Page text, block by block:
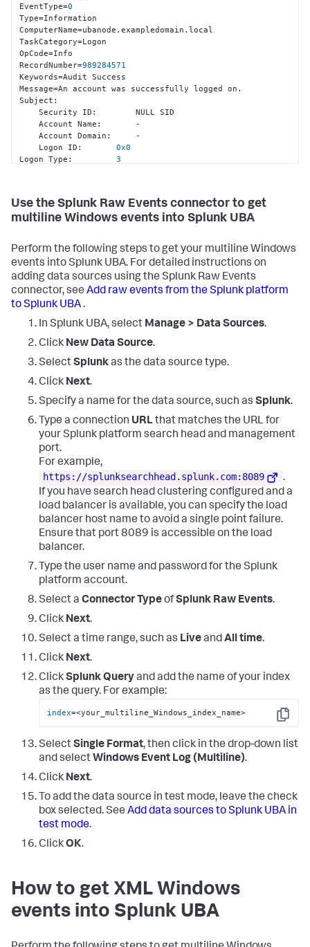
EventType=0
Type=Information
ComputerName=ubanode.exampledomain.local
TaskCategory=Logon
OpCode=Info
RecordNumber=989284571
Keywords=Audit Success
Message=An account was successfully logged on.
Subject :
    Security ID
:
        NULL SID
    Account Name
:
       -
    Account Domain
:
     -
    Logon ID
:
0x0
Logon Type :
3
    Account Name
:
       ad_user1
    Account Domain
:
     EXAMPLEDOMAIN
b4b820e7507e}
Process Information:
    Process ID
:
0x0
    Process Name
:
       -
Network Information
    Source Network Address
: -
Detailed Authentication Information
    Logon Process
:
      Kerberos
    Authentication Package
    Transited Services
    Package Name (NTLM only)
    Key Length
: 0
Use the Splunk Raw Events connector to get
multiline Windows events into Splunk UBA
Perform the following steps to get your multiline Windows
events into Splunk UBA. For detailed instructions on
adding data sources using the Splunk Raw Events
connector, see Add raw events from the Splunk platform
to Splunk UBA.
In Splunk UBA, select Manage > Data Sources.
Click New Data Source.
SelectSplunkas the data source type.
Click Next.
Specify a name for the data source, such as Splunk.
Type a connection URLthat matches the URL for
your Splunk platform search head and management
port.
For example,
https://splunksearchhead.splunk.com:8089
.
If you have search head clustering configured and a
load balancer is available, you can specify the load
balancer host name to avoid a single point failure.
Ensure that port 8089 is accessible on the load
balancer.
Type the user name and password for the Splunk
platform account.
Select a Connector TypeofSplunk Raw Events.
Click Next.
Select a time range, such as LiveandAll time.
Click Next.
ClickSplunk Queryand add the name of your index
as the query. For example:
Copy
index=<your_multiline_Windows_index_name>
SelectSingle Format, then click in the drop-down list
and select Windows Event Log (Multiline).
Click Next.
To add the data source in test mode, leave the check
box selected. See Add data sources to Splunk UBA in
test mode.
ClickOK.
How to get XML Windows
events into Splunk UBA